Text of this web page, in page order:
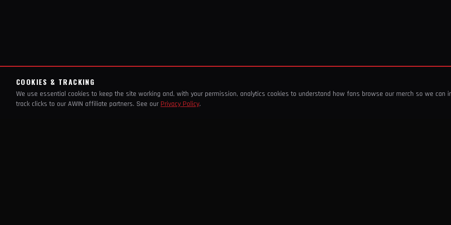
COOKIES & TRACKING
We use essential cookies to keep the site working and, with your permission, analytics cookies to understand how fans browse our merch so we can
track clicks to our AWIN affiliate partners. See our Privacy Policy.